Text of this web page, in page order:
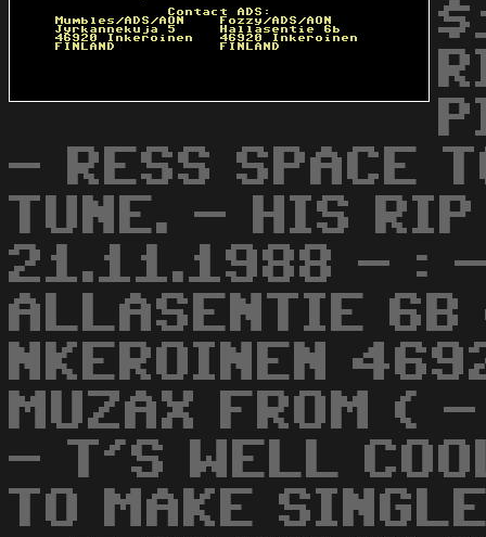
- RESS SPACE
TUNE. - HIS RIP
21.11.1988 - : -
ALLASENTIE
NKEROINEN
MUZAX FROM (
- T'S WELL
TO MAKE